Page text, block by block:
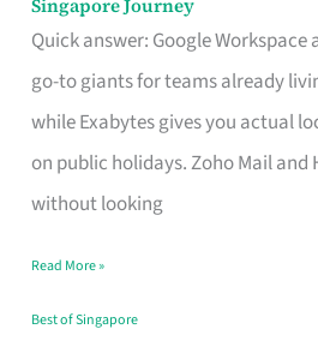
Singapore Journey
Quick answer: Google Workspace
go-to giants for teams already
while Exabytes gives you actual
on public holidays. Zoho Mail and
without looking
Email
Hosting
That
Marks
the
Your
Read More »
Best of Singapore